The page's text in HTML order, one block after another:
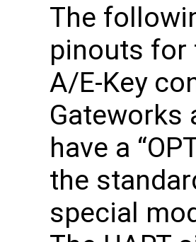
The
pinouts for
A/E-Key
Gateworks
have a
the
special